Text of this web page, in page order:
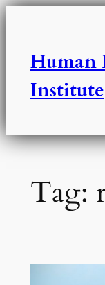
Skip
Human
Institute
Tag: